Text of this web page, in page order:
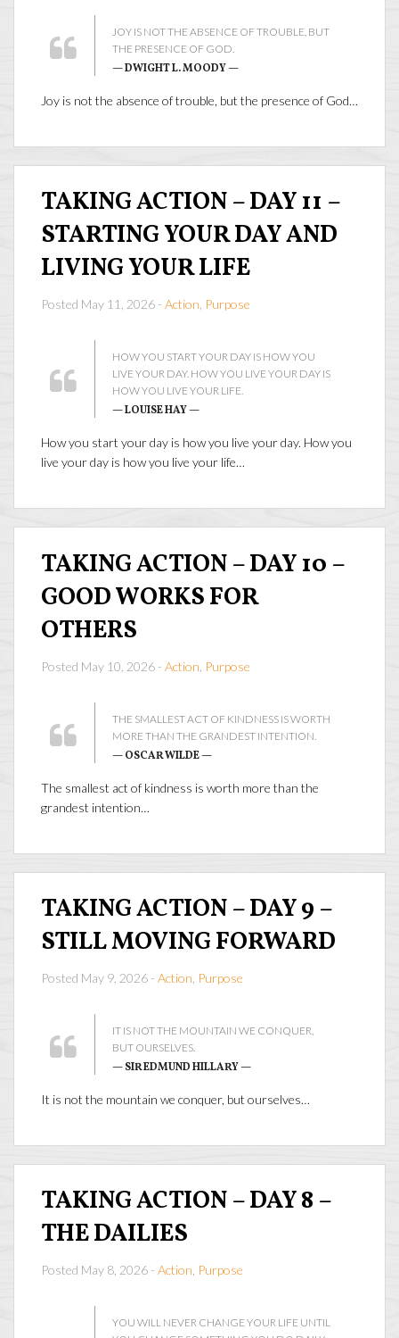
JOY IS NOT THE ABSENCE OF TROUBLE, BUT
THE PRESENCE OF GOD.
— DWIGHT L. MOODY —
Joy is not the absence of trouble, but the presence of God…
TAKING ACTION – DAY 11 –
STARTING YOUR DAY AND
LIVING YOUR LIFE
Posted May 11, 2026 - Action Purpose
HOW YOU START YOUR DAY IS HOW YOU
LIVE YOUR DAY. HOW YOU LIVE YOUR DAY IS
HOW YOU LIVE YOUR LIFE.
— LOUISE HAY —
How you start your day is how you live your day. How you
live your day is how you live your life…
TAKING ACTION – DAY 10 –
GOOD WORKS FOR
OTHERS
Posted May 10, 2026 - Action Purpose
THE SMALLEST ACT OF KINDNESS IS WORTH
MORE THAN THE GRANDEST INTENTION.
— OSCAR WILDE —
The smallest act of kindness is worth more than the
grandest intention…
TAKING ACTION – DAY 9 –
STILL MOVING FORWARD
Posted May 9, 2026 - Action Purpose
IT IS NOT THE MOUNTAIN WE CONQUER,
BUT OURSELVES.
— SIR EDMUND HILLARY —
It is not the mountain we conquer, but ourselves…
TAKING ACTION – DAY 8 –
THE DAILIES
Posted May 8, 2026 - Action Purpose
YOU WILL NEVER CHANGE YOUR LIFE UNTIL